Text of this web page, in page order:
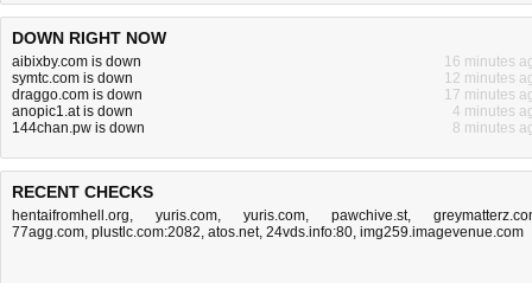
DOWN RIGHT NOW
aibixby.com is down
16 minutes
symtc.com is down
12 minutes
draggo.com is down
17 minutes
anopic1.at is down
4 minutes
144chan.pw is down
8 minutes
RECENT CHECKS
hentaifromhell.org, yuris.com, yuris.com, pawchive.st,
77agg.com, plustlc.com:2082, atos.net, 24vds.info:80, img259.imagevenue.com